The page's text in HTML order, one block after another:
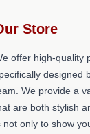
Store
offer high-quality
designed
We provide a
are both stylish
not only to show